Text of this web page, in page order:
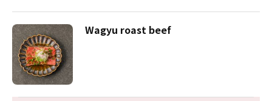
Wagyu roast beef